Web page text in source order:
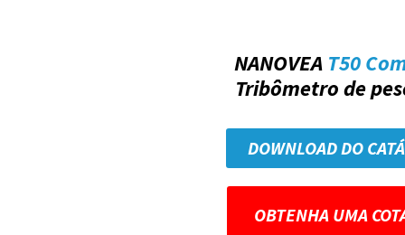
NANOVEA T50
Tribômetro de
DOWNLOAD DO
OBTENHA UMA